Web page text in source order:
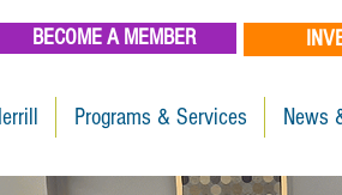
BECOME A MEMBER
Programs & Services News